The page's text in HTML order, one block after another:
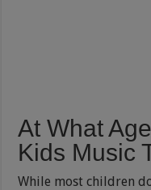
At What
Kids Music
While most children